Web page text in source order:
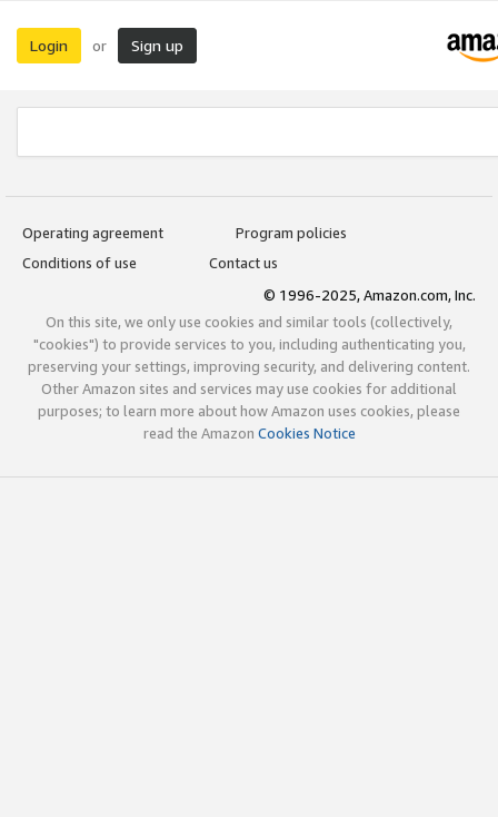
Login or Sign up
Operating agreement
Program policies
Conditions of use
Contact us
© 1996-2025, Amazon.com, Inc.
On this site, we only use cookies and similar tools (collectively,
"cookies") to provide services to you, including authenticating you,
preserving your settings, improving security, and delivering content.
Other Amazon sites and services may use cookies for additional
purposes; to learn more about how Amazon uses cookies, please
read the Amazon Cookies Notice